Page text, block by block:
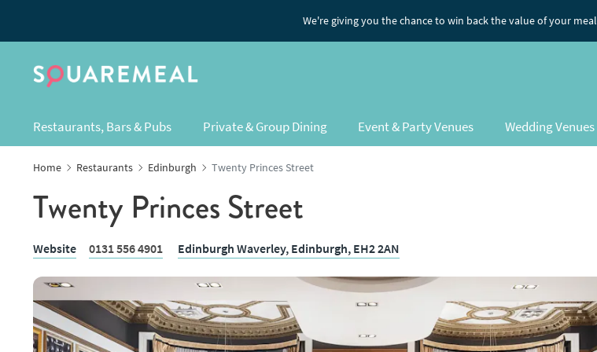
We're giving you the chance to win back the value of your meal
Restaurants, Bars & Pubs Private & Group Dining Event & Party Venues Wedding Venues
Home Restaurants Edinburgh Twenty Princes Street
Twenty Princes Street
Website 0131 556 4901 Edinburgh Waverley, Edinburgh, EH2 2AN